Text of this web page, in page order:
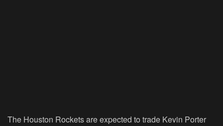
The Houston Rockets are expected to trade Kevin Porter